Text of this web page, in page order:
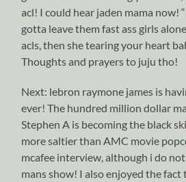
acl! I could hear jaden mama now!
gotta leave them fast ass girls
acls, then she tearing your heart
Thoughts and prayers to juju tho!
Next: lebron raymone james is
ever! The hundred million dollar
Stephen A is becoming the black
more saltier than AMC movie
mcafee interview, although i do
mans show! I also enjoyed the